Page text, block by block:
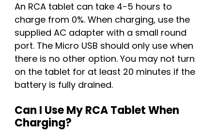
An RCA tablet can take 4-5 hours to
charge from 0%. When charging, use the
supplied AC adapter with a small round
port. The Micro USB should only use when
there is no other option. You may not turn
on the tablet for at least 20 minutes if the
battery is fully drained.
Can I Use My RCA Tablet When
Charging?